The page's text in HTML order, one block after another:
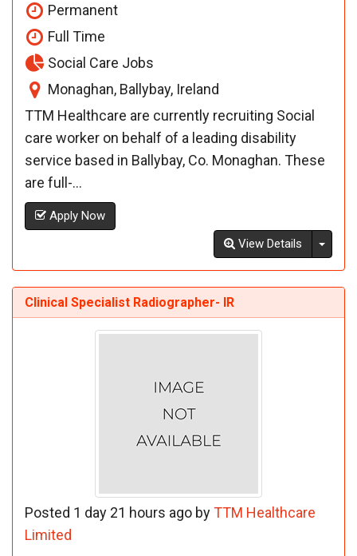
Permanent
Full Time
Social Care Jobs
Monaghan, Ballybay, Ireland
TTM Healthcare are currently recruiting Social
care worker on behalf of a leading disability
service based in Ballybay, Co. Monaghan. These
are full-...
Apply Now
View Details
Clinical Specialist Radiographer- IR
Posted 1 day 21 hours ago byTTM Healthcare
Limited